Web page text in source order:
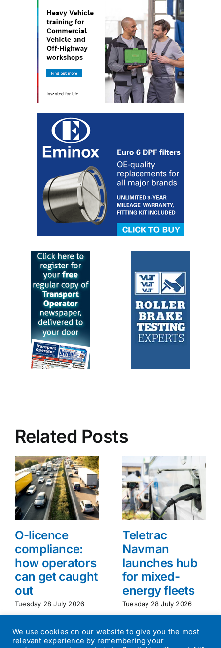
Related Posts
O-licence
compliance:
how operators
can get caught
out
Tuesday 28 July 2026
Teletrac
Navman
launches hub
for mixed-
energy fleets
Tuesday 28 July 2026
We use cookies on our website to give you the most
relevant experience by remembering your